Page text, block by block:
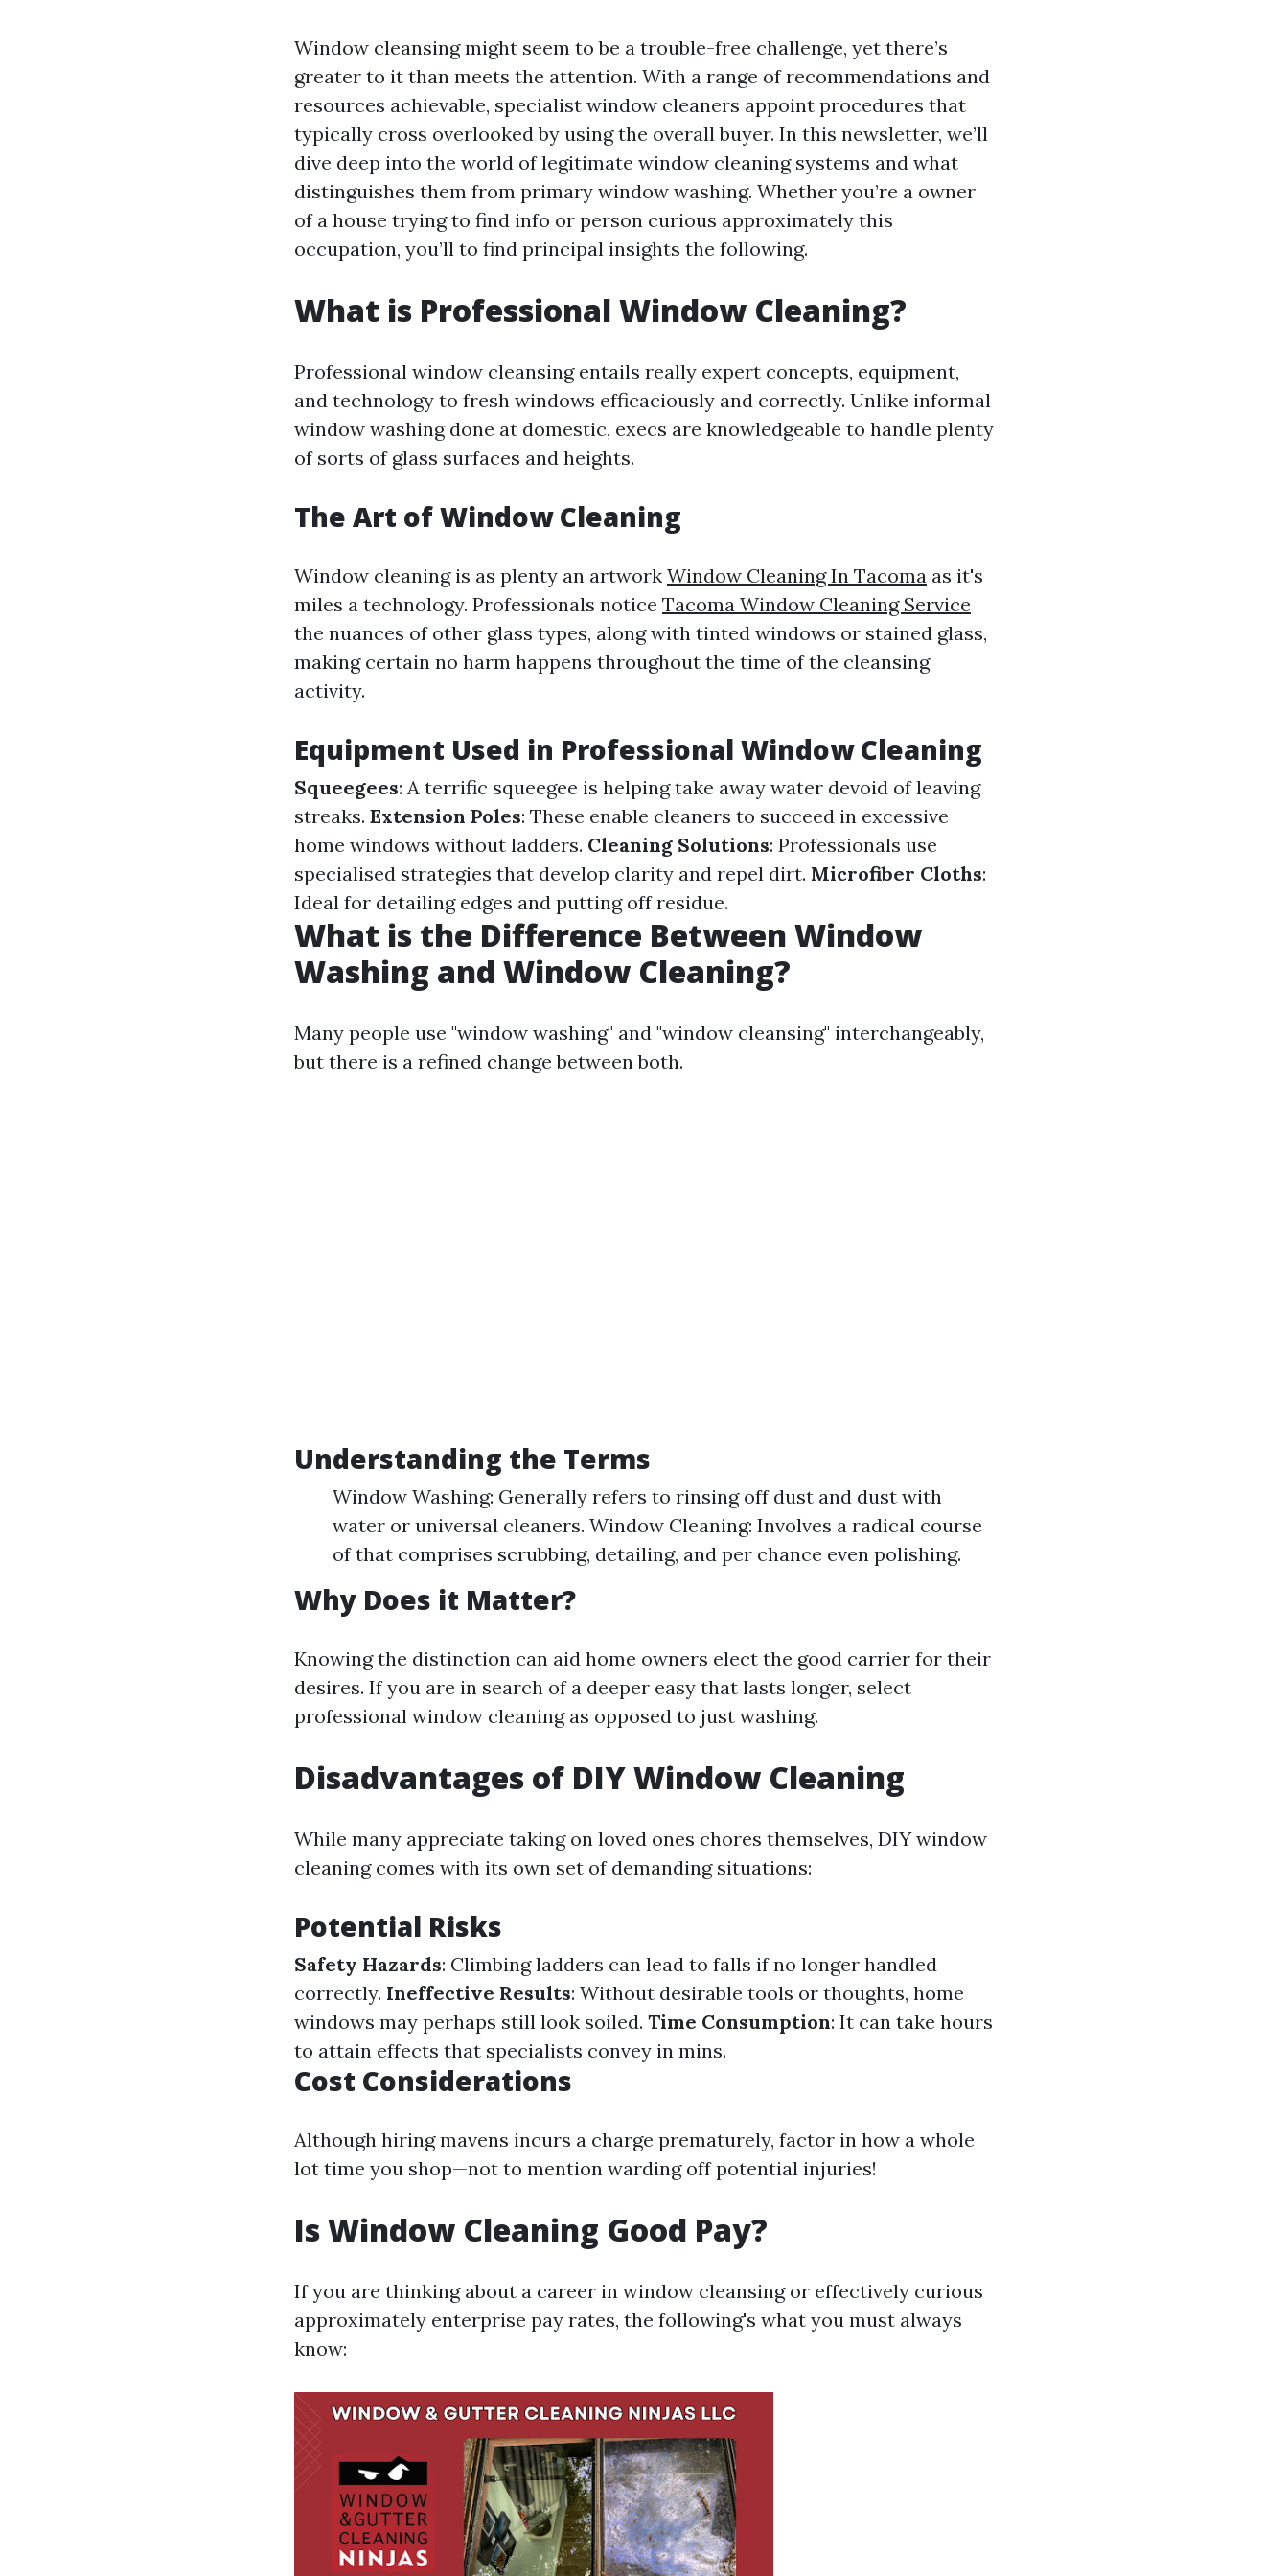
Window cleansing might seem to be a trouble-free challenge, yet there’s
greater to it than meets the attention. With a range of recommendations and
resources achievable, specialist window cleaners appoint procedures that
typically cross overlooked by using the overall buyer. In this newsletter, we’ll
dive deep into the world of legitimate window cleaning systems and what
distinguishes them from primary window washing. Whether you’re a owner
of a house trying to find info or person curious approximately this
occupation, you’ll to find principal insights the following.
What is Professional Window Cleaning?
Professional window cleansing entails really expert concepts, equipment,
and technology to fresh windows efficaciously and correctly. Unlike informal
window washing done at domestic, execs are knowledgeable to handle plenty
of sorts of glass surfaces and heights.
The Art of Window Cleaning
Window cleaning is as plenty an artwork Window Cleaning In Tacoma as it's
miles a technology. Professionals notice Tacoma Window Cleaning Service
the nuances of other glass types, along with tinted windows or stained glass,
making certain no harm happens throughout the time of the cleansing
activity.
Equipment Used in Professional Window Cleaning
Squeegees: A terrific squeegee is helping take away water devoid of leaving
streaks. Extension Poles: These enable cleaners to succeed in excessive
home windows without ladders. Cleaning Solutions: Professionals use
specialised strategies that develop clarity and repel dirt. Microfiber Cloths:
Ideal for detailing edges and putting off residue.
What is the Difference Between Window
Washing and Window Cleaning?
Many people use "window washing" and "window cleansing" interchangeably,
but there is a refined change between both.
Understanding the Terms
Window Washing: Generally refers to rinsing off dust and dust with
water or universal cleaners. Window Cleaning: Involves a radical course
of that comprises scrubbing, detailing, and per chance even polishing.
Why Does it Matter?
Knowing the distinction can aid home owners elect the good carrier for their
desires. If you are in search of a deeper easy that lasts longer, select
professional window cleaning as opposed to just washing.
Disadvantages of DIY Window Cleaning
While many appreciate taking on loved ones chores themselves, DIY window
cleaning comes with its own set of demanding situations:
Potential Risks
Safety Hazards: Climbing ladders can lead to falls if no longer handled
correctly. Ineffective Results: Without desirable tools or thoughts, home
windows may perhaps still look soiled. Time Consumption: It can take hours
to attain effects that specialists convey in mins.
Cost Considerations
Although hiring mavens incurs a charge prematurely, factor in how a whole
lot time you shop—not to mention warding off potential injuries!
Is Window Cleaning Good Pay?
If you are thinking about a career in window cleansing or effectively curious
approximately enterprise pay rates, the following's what you must always
know: